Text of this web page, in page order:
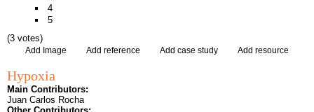
4
5
(3 votes)
Add Image Add reference Add case study Add resource
Hypoxia
Main Contributors:
Juan Carlos Rocha